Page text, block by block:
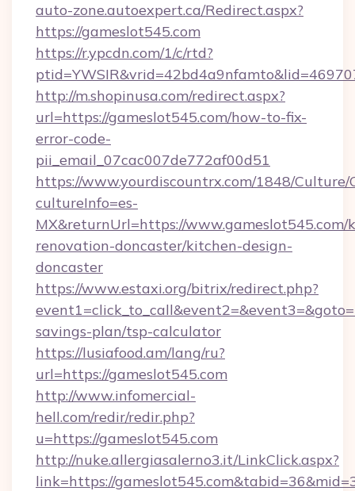
auto-zone.autoexpert.ca/Redirect.aspx?
https://gameslot545.com
https://r.ypcdn.com/1/c/rtd?
http://m.shopinusa.com/redirect.aspx?
url=https://gameslot545.com/how-to-fix-
error-code-
pii_email_07cac007de772af00d51
https://www.yourdiscountrx.com/1848/Culture/
cultureInfo=es-
MX&returnUrl=https://www.gameslot545.com/
renovation-doncaster/kitchen-design-
doncaster
https://www.estaxi.org/bitrix/redirect.php?
savings-plan/tsp-calculator
https://lusiafood.am/lang/ru?
url=https://gameslot545.com
http://www.infomercial-
hell.com/redir/redir.php?
u=https://gameslot545.com
http://nuke.allergiasalerno3.it/LinkClick.aspx?
link=https://